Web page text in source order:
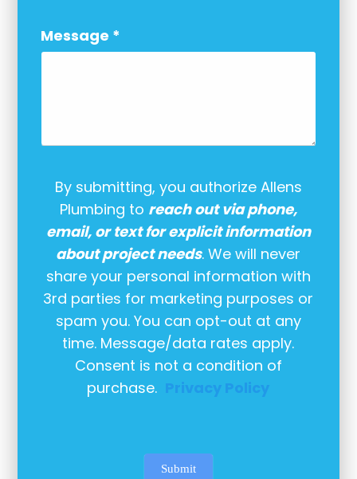
Message *
By submitting, you authorize Allens
Plumbing to reach out via phone,
email, or text for explicit information
about project needs. We will never
share your personal information with
3rd parties for marketing purposes or
spam you. You can opt-out at any
time. Message/data rates apply.
Consent is not a condition of
purchase. Privacy Policy
Submit